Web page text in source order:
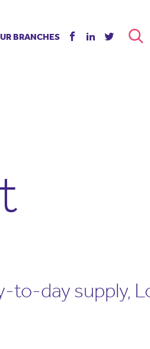
BRANCHES
to-day supply,